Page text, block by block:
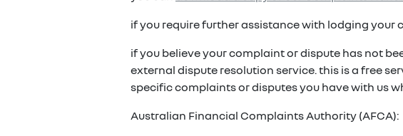
if you require further assistance with lodging your
if you believe your complaint or dispute has not
external dispute resolution service. this is a free
specific complaints or disputes you have with us
Australian Financial Complaints Authority (AFCA):